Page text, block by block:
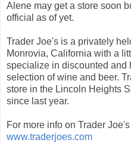
Alene may get a store soon
official as of yet.
Trader Joe's is a privately
Monrovia, California with a
specialize in discounted and
selection of wine and beer.
store in the Lincoln Heights
since last year.
For more info on Trader
www.traderjoes.com